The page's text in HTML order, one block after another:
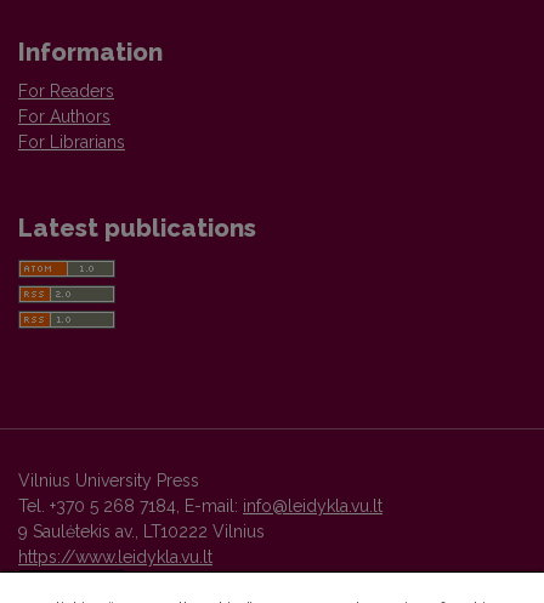
Information
For Readers
For Authors
For Librarians
Latest publications
Vilnius University Press
Tel. +370 5 268 7184, E-mail: info@leidykla.vu.lt
9 Saulėtekis av., LT10222 Vilnius
https://www.leidykla.vu.lt